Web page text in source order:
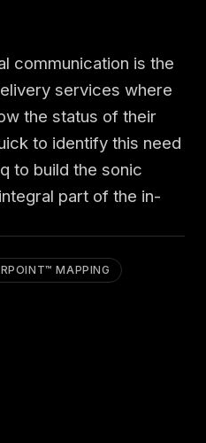
communication is the
services where
the status of their
to identify this need
to build the sonic
part of the in-
MAPPING